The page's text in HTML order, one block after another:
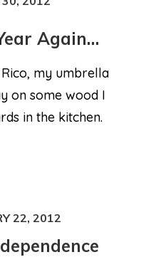
Again…
my umbrella
on some wood I
in the kitchen.
22, 2012